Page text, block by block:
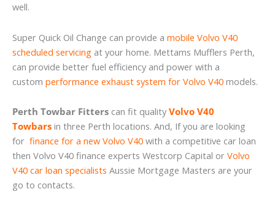
well.
Super Quick Oil Change can provide a mobile Volvo V40
scheduled servicing at your home. Mettams Mufflers Perth,
can provide better fuel efficiency and power with a
custom performance exhaust system for Volvo V40 models.
Perth Towbar Fitters can fit quality Volvo V40
Towbars in three Perth locations. And, If you are looking
for finance for a new Volvo V40 with a competitive car loan
then Volvo V40 finance experts Westcorp Capital or Volvo
V40 car loan specialists Aussie Mortgage Masters are your
go to contacts.